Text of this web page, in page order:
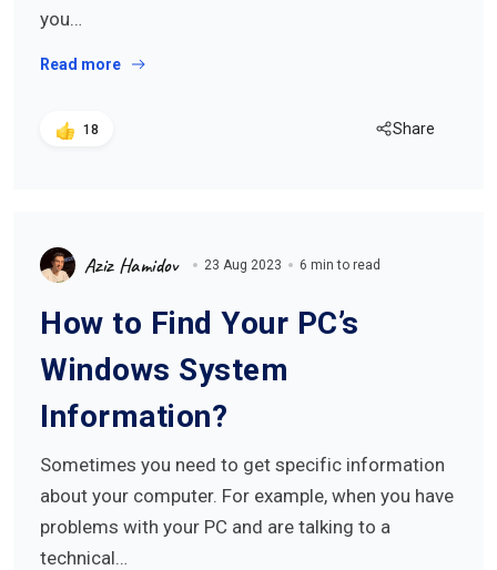
you…
Read more
18 Share
Aziz Hamidov 23 Aug 2023 6 min to read
How to Find Your PC’s
Windows System
Information?
Sometimes you need to get specific information
about your computer. For example, when you have
problems with your PC and are talking to a
technical…